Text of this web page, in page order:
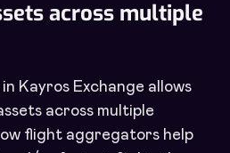
across multiple
Kayros Exchange allows
across multiple
flight aggregators help